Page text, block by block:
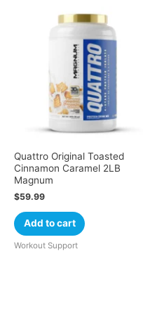
Quattro Original Toasted
Cinnamon Caramel 2LB
Magnum
$59.99
Add to cart
Workout Support